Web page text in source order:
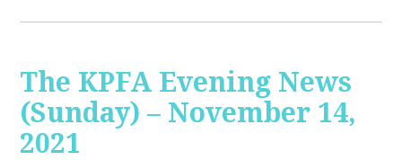
The KPFA Evening News
(Sunday) – November 14,
2021